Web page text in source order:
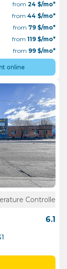
from 24 $/mo*
from 44 $/mo*
from 79 $/mo*
from 119 $/mo*
from 99 $/mo*
online
Controlled
6.1